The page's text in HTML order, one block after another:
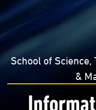
School of
&